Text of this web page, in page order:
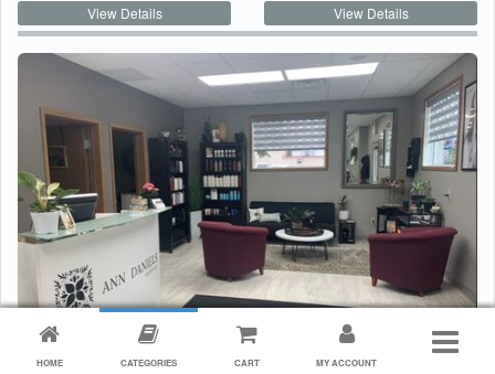
HOME CATEGORIES CART MY ACCOUNT
View Details View Details